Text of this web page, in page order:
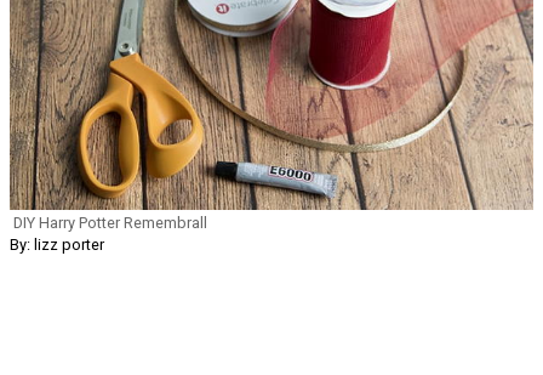
DIY Harry Potter Remembrall
By: lizz porter